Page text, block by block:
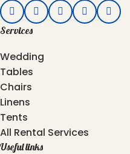
Services
Wedding
Tables
Chairs
Linens
Tents
All Rental Services
Useful links